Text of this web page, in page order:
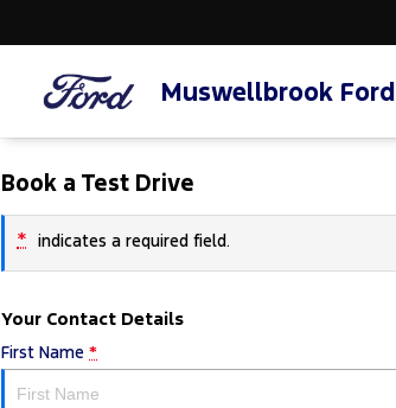
Muswellbrook Ford
Book a Test Drive
* indicates a required field.
Your Contact Details
First Name *